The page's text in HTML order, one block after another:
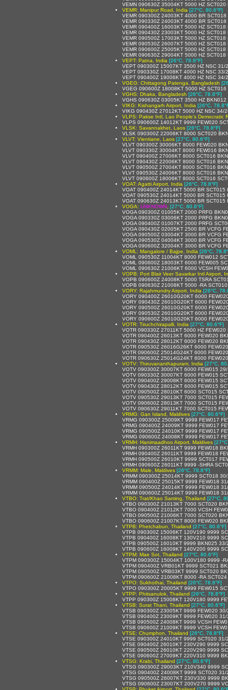
VEMN 090630Z 35004KT 5000 HZ
VEMR: Manipur Road, India [27°C, 80.6°F]
VEMR 090300Z 24003KT 4000 BR
VEMR 090330Z 24003KT 4000 BR
VEMR 090400Z 16003KT 5000 HZ
VEMR 090430Z 23003KT 5000 HZ
VEMR 090500Z 17003KT 5000 HZ
VEMR 090530Z 26007KT 5000 HZ
VEMR 090600Z 25005KT 5000 HZ
VEMR 090630Z 29004KT 5000 HZ
VEPT: Patna, India [26°C, 78.8°F]
VEPT 090300Z 15007KT 3500 HZ NSC 31/
VEPT 090330Z 17008KT 4000 HZ NSC 33/
VEPT 090400Z 19006KT 4000 HZ NSC 34/
VGEG: Chittagong Patenga, Bangladesh
VGEG 090600Z 18008KT 5000 HZ
VGHS: Dhaka, Bangladesh [26°C, 78.8°F]
VGHS 090630Z 03005KT 3500 HZ
VIKG: Kishangarh Airport, India [26°C,
VIKG 090430Z 27012KT 5000 HZ NSC 34/
VLPS: Pakse Intl, Lao People's Democratic
VLPS 090600Z 14012KT 9999 FEW020
VLSK: Savannakhet, Laos [26°C, 78.8°F]
VLSK 090300Z 22006KT 8000 SCT020
VLVT: Vientiane, Laos [27°C, 80.6°F]
VLVT 090300Z 30006KT 8000 FEW020
VLVT 090330Z 30004KT 8000 FEW016
VLVT 090400Z 27006KT 8000 SCT016
VLVT 090430Z 22006KT 8000 SCT016
VLVT 090500Z 27004KT 8000 SCT016
VLVT 090530Z 24006KT 8000 SCT016
VLVT 090600Z 18006KT 8000 SCT016
VOAT: Agatti Airport, India [26°C, 78.8°F]
VOAT 090400Z 24014KT 5000 BR SCT015
VOAT 090530Z 24014KT 5000 BR
VOAT 090630Z 24013KT 5000 BR
VOGA: UNKNOWN [27°C, 80.6°F]
VOGA 090300Z 01005KT 2000 PRFG
VOGA 090330Z 03006KT 2000 PRFG
VOGA 090400Z 01007KT 2000 PRFG
VOGA 090430Z 02005KT 2500 BR VCFG
VOGA 090500Z 03004KT 3000 BR VCFG
VOGA 090530Z 04004KT 3000 BR VCFG
VOGA 090600Z 32004KT 3000 BR VCFG
VOML: Mangalore / Bajpe, India [26°C,
VOML 090530Z 11004KT 8000 FEW012
VOML 090600Z 18003KT 6000 FEW005
VOML 090630Z 21006KT 6000 VCSH
VOPB: Port Blair Veer Savarkar Intl Airport,
VOPB 090600Z 24008KT 5000 TSRA
VOPB 090630Z 21008KT 5000 -RA
VORY: Rajahmundry Airport, India [26°C,
VORY 090400Z 26010G20KT 6000
VORY 090430Z 26010G20KT 6000
VORY 090500Z 26010G20KT 6000
VORY 090530Z 26010G20KT 6000
VORY 090600Z 26010G20KT 6000
VOTR: Tiruchchirapalli, India [27°C, 80.6°F]
VOTR 090330Z 27011KT 5000 HZ
VOTR 090400Z 26013KT 6000 FEW020
VOTR 090430Z 28012KT 6000 FEW020
VOTR 090530Z 26016G26KT 6000
VOTR 090600Z 25014G24KT 6000
VOTR 090630Z 25014G24KT 6000
VOTV: Thiruvananthapuram, India [27°C,
VOTV 090300Z 30007KT 6000 FEW015
VOTV 090330Z 30007KT 6000 FEW015
VOTV 090400Z 29008KT 6000 FEW015
VOTV 090430Z 28012KT 6000 FEW015
VOTV 090500Z 28010KT 6000 SCT015
VOTV 090530Z 29013KT 7000 SCT015
VOTV 090600Z 28013KT 7000 SCT015
VOTV 090630Z 29011KT 7000 SCT015
VRMG: Gan Island, Maldives [27°C, 80.6°F]
VRMG 090300Z 25009KT 9999 FEW017
VRMG 090400Z 24009KT 9999 FEW017
VRMG 090500Z 24010KT 9999 FEW017
VRMG 090600Z 24008KT 9999 FEW017
VRMH: Hanimaadhoo Airport, Maldives
VRMH 090300Z 26011KT 9999 FEW018
VRMH 090400Z 26011KT 9999 FEW018
VRMH 090500Z 26010KT 9999 SCT017
VRMH 090600Z 26011KT 9999 -SHRA
VRMM: Male, Maldives [26°C, 78.8°F]
VRMM 090300Z 25014KT 9999 SCT018
VRMM 090400Z 25015KT 9999 FEW018
VRMM 090500Z 24014KT 9999 FEW018
VRMM 090600Z 25014KT 9999 FEW018
VTBO: Trat/Khao Saming, Thailand [27°C,
VTBO 090300Z 21013KT 7000 SCT020
VTBO 090400Z 21012KT 7000 VCSH
VTBO 090500Z 21006KT 7000 SCT020
VTBO 090600Z 21007KT 8000 FEW020
VTPB: Phetchabun, Thailand [27°C, 80.6°F]
VTPB 090300Z 15006KT 120V190 9999
VTPB 090400Z 16008KT 130V210 9999
VTPB 090500Z 16010KT 9999 BKN025 33/
VTPB 090600Z 16009KT 140V200 9999
VTPM: Mae Sot, Thailand [27°C, 80.6°F]
VTPM 090300Z 15004KT 100V180 9999 -
VTPM 090400Z VRB01KT 9999 SCT021
VTPM 090500Z VRB03KT 9999 SCT020
VTPM 090600Z 21008KT 8000 -RA
VTPO: Sukhothai, Thailand [26°C, 78.8°F]
VTPO 090300Z 20005KT 9999 FEW015
VTPP: Phitsanulok, Thailand [26°C, 78.8°F]
VTPP 090300Z 15008KT 120V180 9999
VTSB: Surat Thani, Thailand [27°C, 80.6°F]
VTSB 090300Z 23005KT 9999 FEW020
VTSB 090400Z 23009KT 9999 FEW020
VTSB 090500Z 24008KT 9999 VCSH
VTSB 090600Z 21009KT 9999 VCSH
VTSE: Chumphon, Thailand [26°C, 78.8°F]
VTSE 090300Z 24010KT 9999 SCT020 31/
VTSE 090400Z 26010KT 230V290 9999
VTSE 090500Z 26010KT 220V290 9999
VTSE 090600Z 27009KT 220V310 9999
VTSG: Krabi, Thailand [27°C, 80.6°F]
VTSG 090300Z 29003KT 210V340 9999
VTSG 090400Z 24008KT 9999 SCT020 31/
VTSG 090500Z 26007KT 230V330 9999
VTSG 090600Z 23007KT 200V270 9999